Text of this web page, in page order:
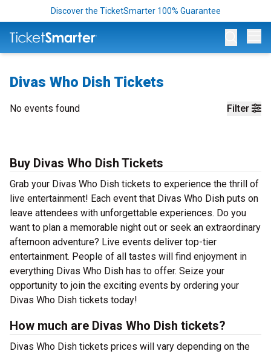
Discover the TicketSmarter 100% Guarantee
Divas Who Dish Tickets
Filter
No events found
Buy Divas Who Dish Tickets
Grab your Divas Who Dish tickets to experience the thrill of
live entertainment! Each event that Divas Who Dish puts on
leave attendees with unforgettable experiences. Do you
want to plan a memorable night out or seek an extraordinary
afternoon adventure? Live events deliver top-tier
entertainment. People of all tastes will find enjoyment in
everything Divas Who Dish has to offer. Seize your
opportunity to join the exciting events by ordering your
Divas Who Dish tickets today!
How much are Divas Who Dish tickets?
Divas Who Dish tickets prices will vary depending on the